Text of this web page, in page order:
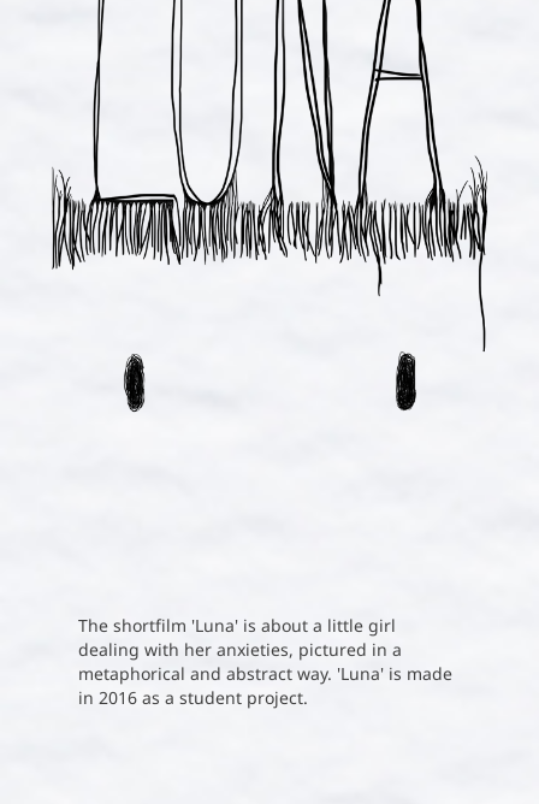
The shortfilm 'Luna' is about a little girl
dealing with her anxieties, pictured in a
metaphorical and abstract way. 'Luna' is made
in 2016 as a student project.